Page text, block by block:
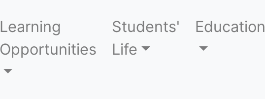
Learning
Opportunities
Students'
Life
Education